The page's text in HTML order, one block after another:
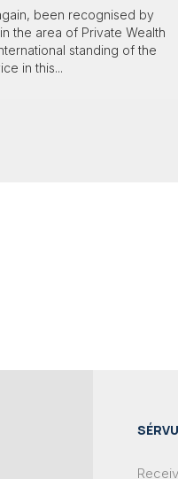
been recognised by
the area of Private Wealth
standing of the
in this...